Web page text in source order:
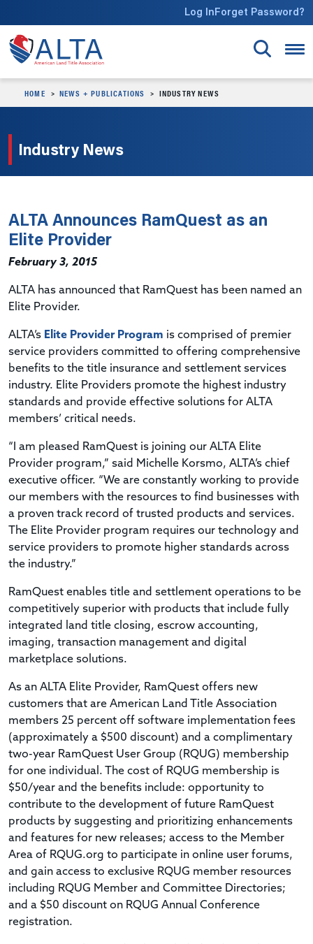
Log InForget Password?
HOME NEWS + PUBLICATIONS INDUSTRY NEWS
Industry News
ALTA Announces RamQuest as an
Elite Provider
February 3, 2015
ALTA has announced that RamQuest has been named an
Elite Provider.
ALTA’s Elite Provider Program is comprised of premier
service providers committed to offering comprehensive
benefits to the title insurance and settlement services
industry. Elite Providers promote the highest industry
standards and provide effective solutions for ALTA
members’ critical needs.
“I am pleased RamQuest is joining our ALTA Elite
Provider program,” said Michelle Korsmo, ALTA’s chief
executive officer. “We are constantly working to provide
our members with the resources to find businesses with
a proven track record of trusted products and services.
The Elite Provider program requires our technology and
service providers to promote higher standards across
the industry.”
RamQuest enables title and settlement operations to be
competitively superior with products that include fully
integrated land title closing, escrow accounting,
imaging, transaction management and digital
marketplace solutions.
As an ALTA Elite Provider, RamQuest offers new
customers that are American Land Title Association
members 25 percent off software implementation fees
(approximately a $500 discount) and a complimentary
two-year RamQuest User Group (RQUG) membership
for one individual. The cost of RQUG membership is
$50/year and the benefits include: opportunity to
contribute to the development of future RamQuest
products by suggesting and prioritizing enhancements
and features for new releases; access to the Member
Area of RQUG.org to participate in online user forums,
and gain access to exclusive RQUG member resources
including RQUG Member and Committee Directories;
and a $50 discount on RQUG Annual Conference
registration.